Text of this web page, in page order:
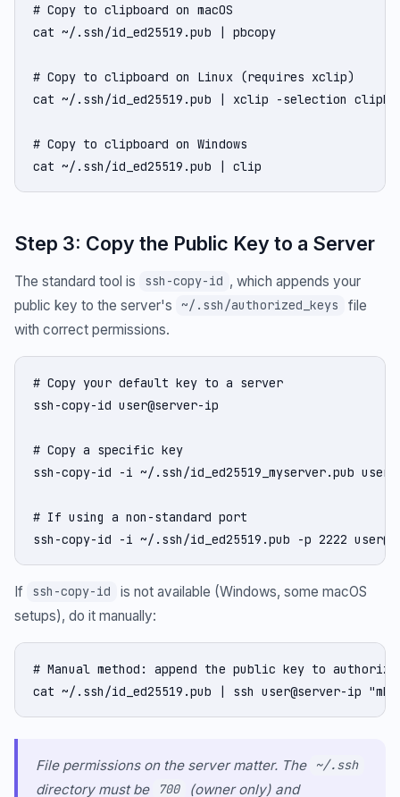
# Copy to clipboard on macOS
cat ~/.ssh/id_ed25519.pub | pbcopy
# Copy to clipboard on Linux (requires xclip)
cat ~/.ssh/id_ed25519.pub | xclip -selection
# Copy to clipboard on Windows
cat ~/.ssh/id_ed25519.pub | clip
Step 3: Copy the Public Key to a Server
The standard tool is ssh-copy-id , which appends your
public key to the server's
~/.ssh/authorized_keys
file
with correct permissions.
# Copy your default key to a server
ssh-copy-id user@server-ip
# Copy a specific key
ssh-copy-id -i ~/.ssh/id_ed25519_myserver.pub
# If using a non-standard port
ssh-copy-id -i ~/.ssh/id_ed25519.pub -p 2222
If ssh-copy-id
is not available (Windows, some macOS
setups), do it manually:
# Manual method: append the public key to
cat ~/.ssh/id_ed25519.pub | ssh user@server-ip
File permissions on the server matter. The ~/.ssh
directory must be 700 (owner only) and